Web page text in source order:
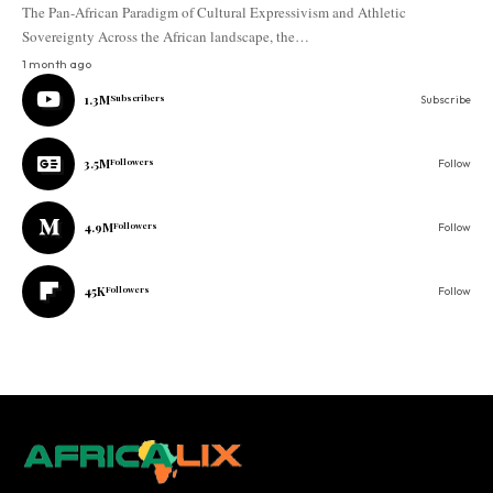
The Pan-African Paradigm of Cultural Expressivism and Athletic
Sovereignty Across the African landscape, the…
1 month ago
1.3MSubscribers Subscribe
3.5MFollowers Follow
4.9MFollowers Follow
45KFollowers Follow